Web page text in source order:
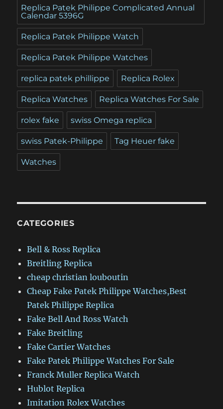
Replica Patek Philippe Complicated Annual
Calendar 5396G
Replica Patek Philippe Watch
Replica Patek Philippe Watches
replica patek phillippe Replica Rolex
Replica Watches Replica Watches For Sale
rolex fake swiss Omega replica
swiss Patek-Philippe Tag Heuer fake
Watches
CATEGORIES
Bell & Ross Replica
Breitling Replica
cheap christian louboutin
Cheap Fake Patek Philippe Watches,Best
Patek Philippe Replica
Fake Bell And Ross Watch
Fake Breitling
Fake Cartier Watches
Fake Patek Philippe Watches For Sale
Franck Muller Replica Watch
Hublot Replica
Imitation Rolex Watches